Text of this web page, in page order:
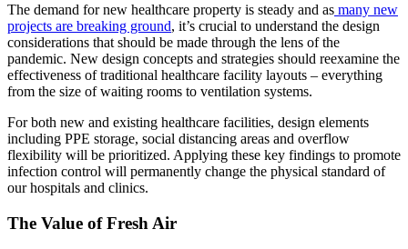
The demand for new healthcare property is steady and as many new
projects are breaking ground, it’s crucial to understand the design
considerations that should be made through the lens of the
pandemic. New design concepts and strategies should reexamine the
effectiveness of traditional healthcare facility layouts – everything
from the size of waiting rooms to ventilation systems.
For both new and existing healthcare facilities, design elements
including PPE storage, social distancing areas and overflow
flexibility will be prioritized. Applying these key findings to promote
infection control will permanently change the physical standard of
our hospitals and clinics.
The Value of Fresh Air